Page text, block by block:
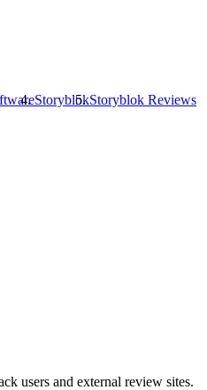
StoryblokStoryblok Reviews
users and external review sites.